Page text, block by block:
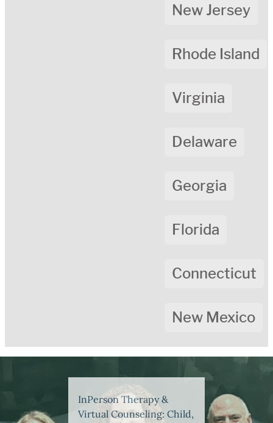
New Jersey
Rhode Island
Virginia
Delaware
Georgia
Florida
Connecticut
New Mexico
InPerson Therapy &
Virtual Counseling: Child,